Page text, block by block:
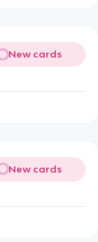
New cards
New cards